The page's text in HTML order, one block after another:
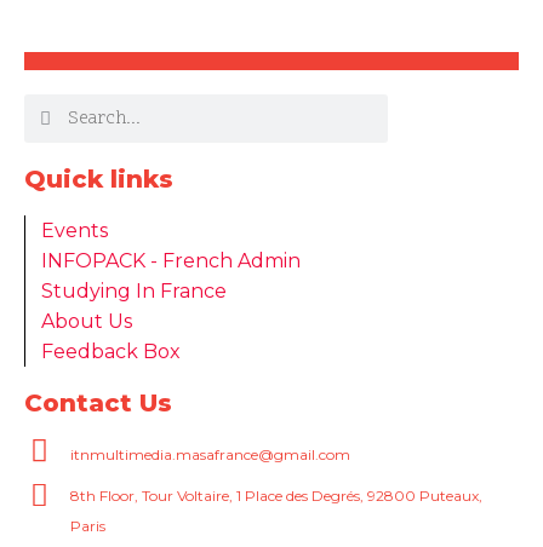
Quick links
Events
INFOPACK - French Admin
Studying In France
About Us
Feedback Box
Contact Us
itnmultimedia.masafrance@gmail.com
8th Floor, Tour Voltaire, 1 Place des Degrés, 92800 Puteaux,
Paris